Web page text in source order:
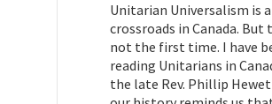
Unitarian Universalism is
crossroads in Canada. But
not the first time. I have
reading Unitarians in
the late Rev. Phillip